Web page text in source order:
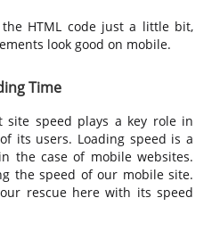
HTML code just a little bit,
look good on mobile.
Time
site speed plays a key role in
its users. Loading speed is a
the case of mobile websites.
the speed of our mobile site.
rescue here with its speed